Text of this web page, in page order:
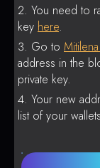
You need to
key here.
Go to
address in the
private key.
Your new
list of your